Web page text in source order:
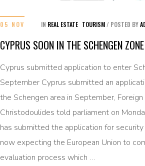
05 NOV IN REAL ESTATE TOURISM/ POSTED BY
CYPRUS SOON IN THE SCHENGEN ZONE
Cyprus submitted application to enter
September Cyprus submitted an
the Schengen area in September,
Christodoulides told parliament on
has submitted the application for
now expecting the European Union to
evaluation process which …